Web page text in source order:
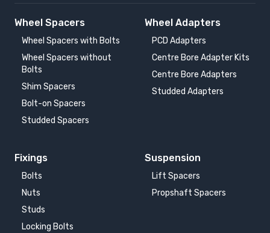
Wheel Spacers
Wheel Spacers with Bolts
Wheel Spacers without
Bolts
Shim Spacers
Bolt-on Spacers
Studded Spacers
Wheel Adapters
PCD Adapters
Centre Bore Adapter Kits
Centre Bore Adapters
Studded Adapters
Fixings
Bolts
Nuts
Studs
Locking Bolts
Suspension
Lift Spacers
Propshaft Spacers